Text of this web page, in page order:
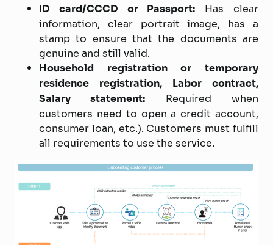
ID card/CCCD or Passport: Has clear
information, clear portrait image, has a
stamp to ensure that the documents are
genuine and still valid.
Household registration or temporary
residence registration, Labor contract,
Salary statement: Required when
customers need to open a credit account,
consumer loan, etc.). Customers must fulfill
all requirements to use the service.